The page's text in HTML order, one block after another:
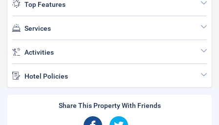
Top Features
Services
Activities
Hotel Policies
Share This Property With Friends